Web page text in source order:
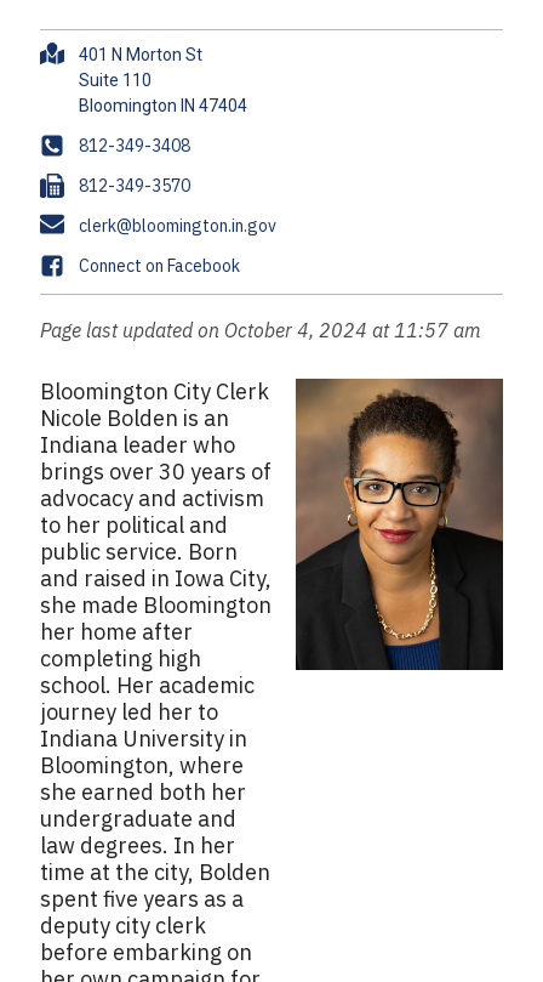
A
r
e
s
s
401 N Morton St
Suite 110
P
h
o
n
e
812-349-3408
F
a
x
812-349-3570
E
m
a
l
clerk@bloomington.in.gov
F
a
c
b
o
o
k
Connect on Facebook
Page last updated on October 4, 2024 at 11:57 am
Bloomington City Clerk
Nicole Bolden is an
Indiana leader who
brings over 30 years of
advocacy and activism
to her political and
public service. Born
and raised in Iowa City,
she made Bloomington
her home after
completing high
school. Her academic
journey led her to
Indiana University in
Bloomington, where
she earned both her
undergraduate and
law degrees. In her
time at the city, Bolden
spent five years as a
deputy city clerk
before embarking on